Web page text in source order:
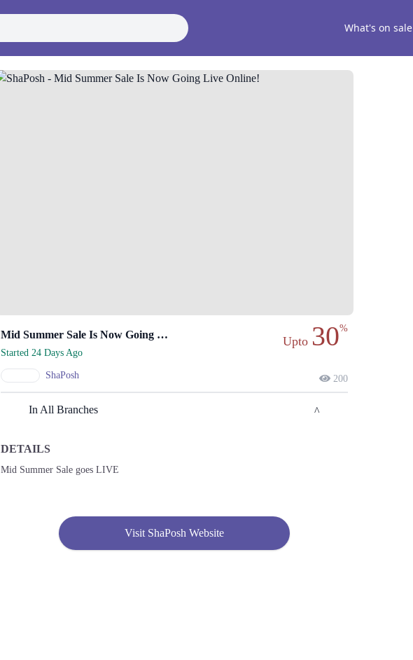
What's on sale
Mid Summer Sale Is Now Going Live Online!
Started 24 Days Ago
ShaPosh
Upto 30%
200
In All Branches
Gujranwala
2. National Hwy 5, Dc Colony, Rahwali, Gujranwala
Call
DETAILS
Mid Summer Sale goes LIVE
Visit ShaPosh Website